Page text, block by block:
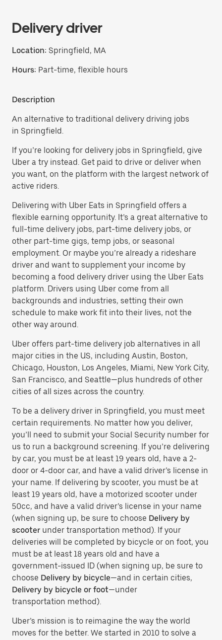
Delivery driver
Location: Springfield, MA
Hours: Part-time, flexible hours
Description
An alternative to traditional delivery driving jobs
in Springfield.
If you’re looking for delivery jobs in Springfield, give
Uber a try instead. Get paid to drive or deliver when
you want, on the platform with the largest network of
active riders.
Delivering with Uber Eats in Springfield offers a
flexible earning opportunity. It’s a great alternative to
full-time delivery jobs, part-time delivery jobs, or
other part-time gigs, temp jobs, or seasonal
employment. Or maybe you’re already a rideshare
driver and want to supplement your income by
becoming a food delivery driver using the Uber Eats
platform. Drivers using Uber come from all
backgrounds and industries, setting their own
schedule to make work fit into their lives, not the
other way around.
Uber offers part-time delivery job alternatives in all
major cities in the US, including Austin, Boston,
Chicago, Houston, Los Angeles, Miami, New York City,
San Francisco, and Seattle—plus hundreds of other
cities of all sizes across the country.
To be a delivery driver in Springfield, you must meet
certain requirements. No matter how you deliver,
you’ll need to submit your Social Security number for
us to run a background screening. If you’re delivering
by car, you must be at least 19 years old, have a 2-
door or 4-door car, and have a valid driver’s license in
your name. If delivering by scooter, you must be at
least 19 years old, have a motorized scooter under
50cc, and have a valid driver’s license in your name
(when signing up, be sure to choose Delivery by
scooter under transportation method). If your
deliveries will be completed by bicycle or on foot, you
must be at least 18 years old and have a
government-issued ID (when signing up, be sure to
choose Delivery by bicycle—and in certain cities,
Delivery by bicycle or foot—under
transportation method).
Uber’s mission is to reimagine the way the world
moves for the better. We started in 2010 to solve a